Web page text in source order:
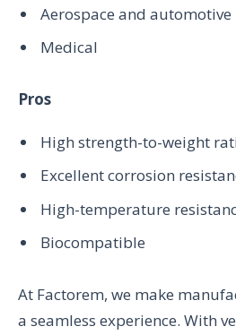
Aerospace and automotive
Medical
Pros
High strength-to-weight
Excellent corrosion
High-temperature
Biocompatible
At Factorem, we make
a seamless experience. With